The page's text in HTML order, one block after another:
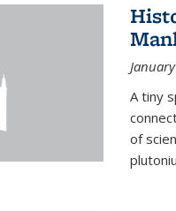
A tiny
of